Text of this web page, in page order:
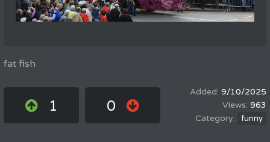
fat fish
1 0
9/10/2025
963
funny